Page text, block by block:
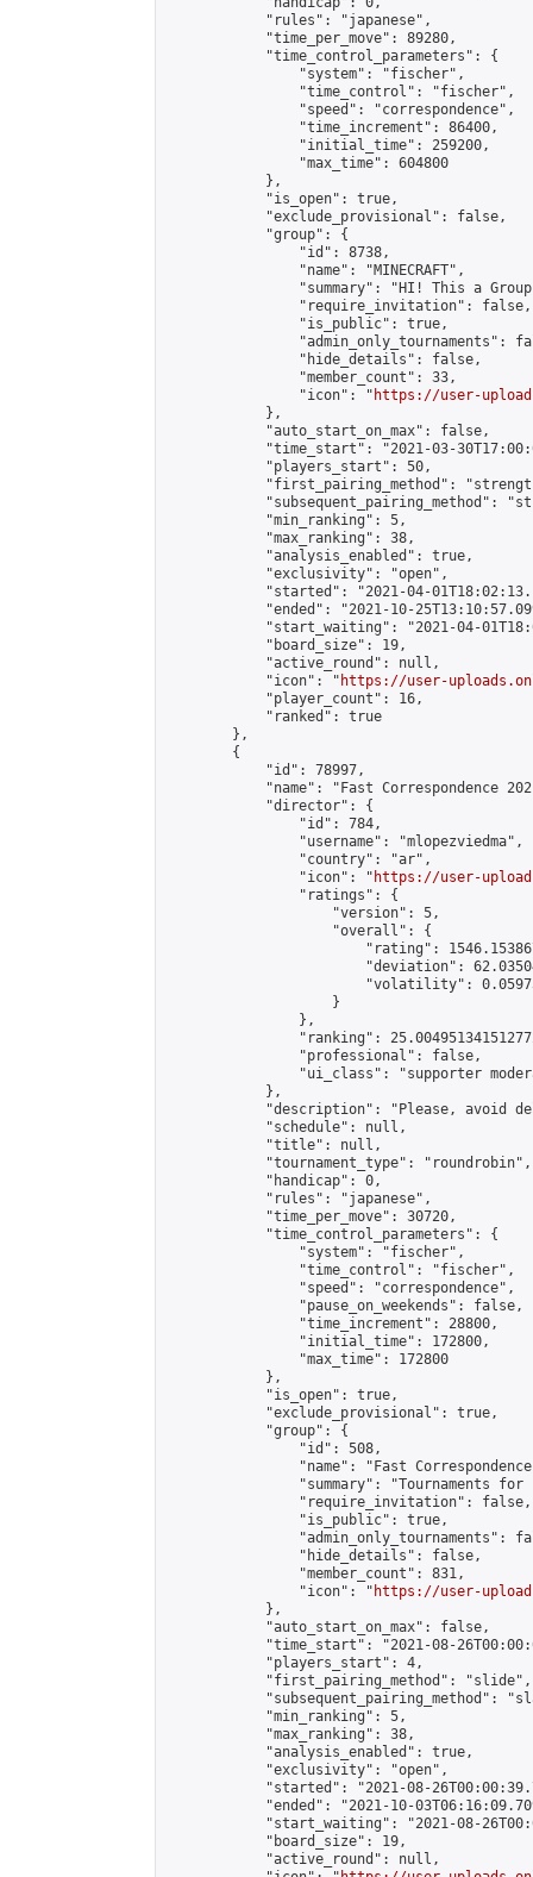
            "rules": "japanese",
            "time_per_move": 89280,
            "time_control_parameters": {
                "system": "fischer",
                "time_control": "fischer",
                "speed": "correspondence",
                "time_increment": 86400,
                "initial_time": 259200,
                "max_time": 604800
            },
            "is_open": true,
            "exclude_provisional": false,
            "group": {
                "id": 8738,
                "name": "MINECRAFT",
"summary": "HI! This a
                "require_invitation": false,
                "is_public": true,
"admin_only_tournaments":
                "hide_details": false,
                "member_count": 33,
                "icon": "
https://user-
            },
            "auto_start_on_max": false,
"time_start": "2021-03-
            "players_start": 50,
"first_pairing_method":
"subsequent_pairing_method":
            "min_ranking": 5,
            "max_ranking": 38,
            "analysis_enabled": true,
            "exclusivity": "open",
"started": "2021-04-
"ended": "2021-10-
"start_waiting": "2021-04-
            "board_size": 19,
            "active_round": null,
            "icon": "
https://user-
            "player_count": 16,
            "ranked": true
        },
        {
            "id": 78997,
"name": "Fast Correspondence
            "director": {
                "id": 784,
                "username": "mlopezviedma",
                "country": "ar",
                "icon": "
https://user-
                "ratings": {
                    "version": 5,
                    "overall": {
"rating":
"deviation":
"volatility":
                    }
                },
"ranking":
                "professional": false,
"ui_class": "supporter
            },
"description": "Please, avoid
            "schedule": null,
            "title": null,
            "tournament_type": "roundrobin",
            "handicap": 0,
            "rules": "japanese",
            "time_per_move": 30720,
            "time_control_parameters": {
                "system": "fischer",
                "time_control": "fischer",
                "speed": "correspondence",
                "pause_on_weekends": false,
                "time_increment": 28800,
                "initial_time": 172800,
                "max_time": 172800
            },
            "is_open": true,
            "exclude_provisional": true,
            "group": {
                "id": 508,
"name": "Fast
"summary": "Tournaments
                "require_invitation": false,
                "is_public": true,
"admin_only_tournaments":
                "hide_details": false,
                "member_count": 831,
                "icon": "
https://user-
            },
            "auto_start_on_max": false,
"time_start": "2021-08-
            "players_start": 4,
            "first_pairing_method": "slide",
"subsequent_pairing_method":
            "min_ranking": 5,
            "max_ranking": 38,
            "analysis_enabled": true,
            "exclusivity": "open",
"started": "2021-08-
"ended": "2021-10-
"start_waiting": "2021-08-
            "board_size": 19,
            "active_round": null,